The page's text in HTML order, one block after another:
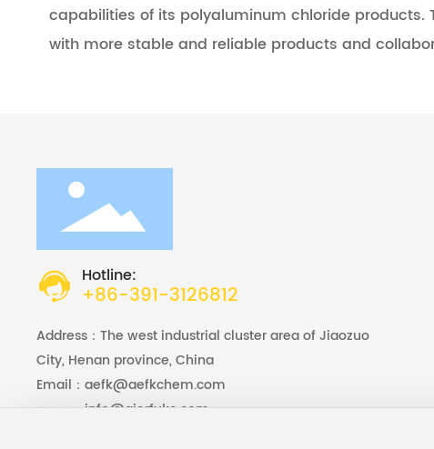
capabilities of its polyaluminum chloride
with more stable and reliable products and
Hotline:
+86-391-3126812
Address：The west industrial cluster area of Jiaozuo
City, Henan province, China
Email：aefk@aefkchem.com
info@aierfuke.com